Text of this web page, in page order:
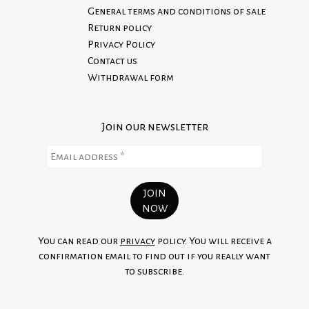
100% Made in Italy
General terms and conditions of sale
Return policy
Privacy Policy
Contact us
Withdrawal form
Join our newsletter
You can read our privacypolicy. You will receive a
confirmation email to find out if you really want
to subscribe.